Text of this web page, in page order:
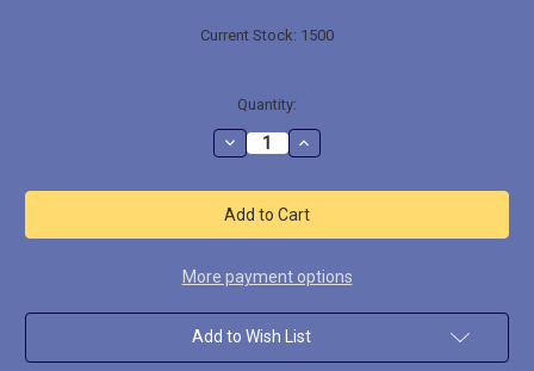
Current Stock: 1500
Quantity:
Decrease
Quantity
LL22106
Crested
Saurid
Increase
Quantity
LL22106
Crested
Saurid
More payment options
Add to Wish List